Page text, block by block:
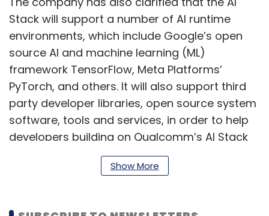
Stack will support a number of AI runtime
environments, which include Google’s open
source AI and machine learning (ML)
framework TensorFlow, Meta Platforms’
PyTorch, and others. It will also support third
party developer libraries, open source system
software, tools and services, in order to help
developers building on Qualcomm’s AI Stack
to integrate a maximum range of features
into their AI offering.Show More